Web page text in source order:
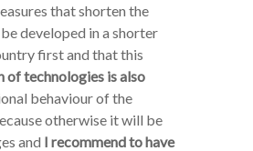
that shorten the
developed in a shorter
first and that this
of technologies is also
behaviour of the
otherwise it will be
and I recommend to have